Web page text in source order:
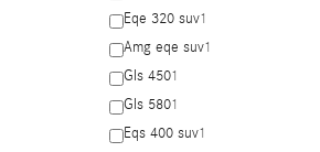
Eqe 320 suv1
Amg eqe suv1
Gls 4501
Gls 5801
Eqs 400 suv1